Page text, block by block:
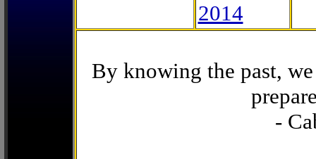
2014
By knowing the past,
-